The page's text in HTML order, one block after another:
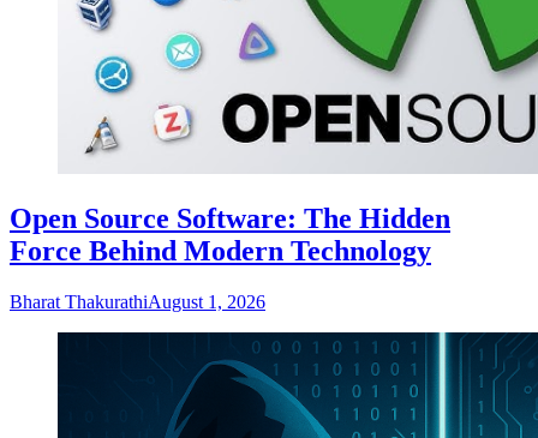
Open Source Software: The Hidden
Force Behind Modern Technology
Bharat ThakurathiAugust 1, 2026